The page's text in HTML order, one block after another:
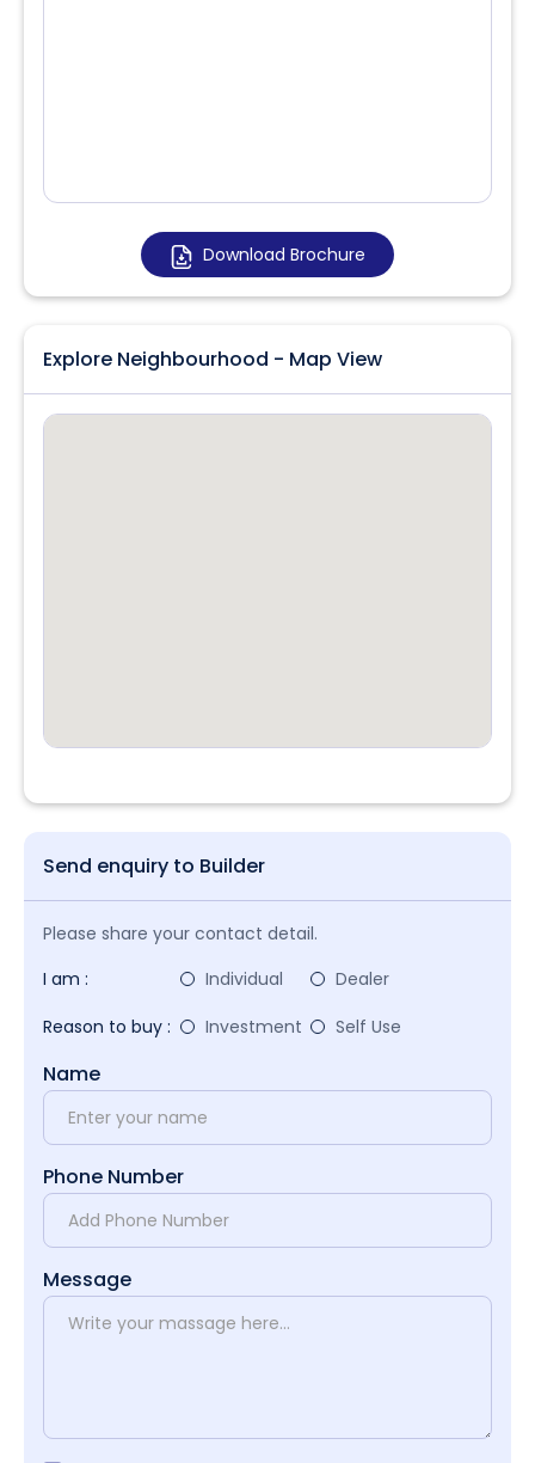
Download Brochure
Explore Neighbourhood - Map View
Send enquiry to Builder
Please share your contact detail.
I am :
Individual
Dealer
Reason to buy :
Investment Self Use
Name
Phone Number
Message